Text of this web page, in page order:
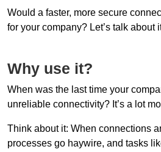
Would a faster, more secure
for your company? Let’s talk about
Why use it?
When was the last time your
unreliable connectivity? It’s a lot
Think about it: When connections
processes go haywire, and tasks